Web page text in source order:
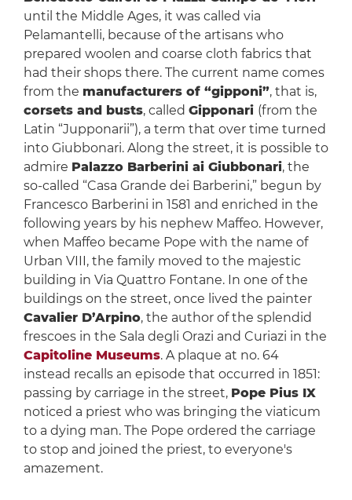
until the Middle Ages, it was called via
Pelamantelli, because of the artisans who
prepared woolen and coarse cloth fabrics that
had their shops there. The current name comes
from the manufacturers of “gipponi”, that is,
corsets and busts, called Gipponari (from the
Latin “Jupponarii”), a term that over time turned
into Giubbonari. Along the street, it is possible to
admire Palazzo Barberini ai Giubbonari, the
so-called “Casa Grande dei Barberini,” begun by
Francesco Barberini in 1581 and enriched in the
following years by his nephew Maffeo. However,
when Maffeo became Pope with the name of
Urban VIII, the family moved to the majestic
building in Via Quattro Fontane. In one of the
buildings on the street, once lived the painter
Cavalier D’Arpino, the author of the splendid
frescoes in the Sala degli Orazi and Curiazi in the
Capitoline Museums. A plaque at no. 64
instead recalls an episode that occurred in 1851:
passing by carriage in the street, Pope Pius IX
noticed a priest who was bringing the viaticum
to a dying man. The Pope ordered the carriage
to stop and joined the priest, to everyone's
amazement.